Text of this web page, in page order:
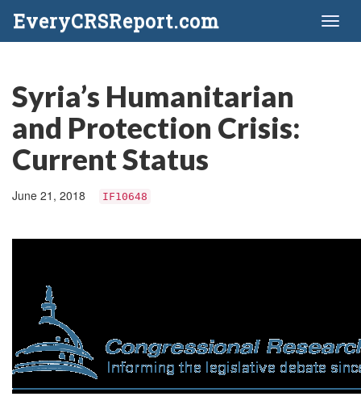
EveryCRSReport.com
Syria’s Humanitarian
and Protection Crisis:
Current Status
June 21, 2018 IF10648